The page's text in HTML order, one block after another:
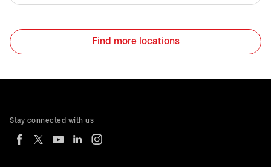
Find more locations
Stay connected with us